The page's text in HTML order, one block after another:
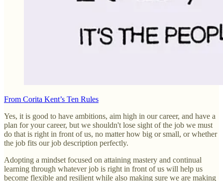
From Corita Kent’s Ten Rules
Yes, it is good to have ambitions, aim high in our career, and have a
plan for your career, but we shouldn't lose sight of the job we must
do that is right in front of us, no matter how big or small, or whether
the job fits our job description perfectly.
Adopting a mindset focused on attaining mastery and continual
learning through whatever job is right in front of us will help us
become flexible and resilient while also making sure we are making